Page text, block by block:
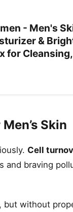
- Men's
&
for
Skin
Cell
braving
without